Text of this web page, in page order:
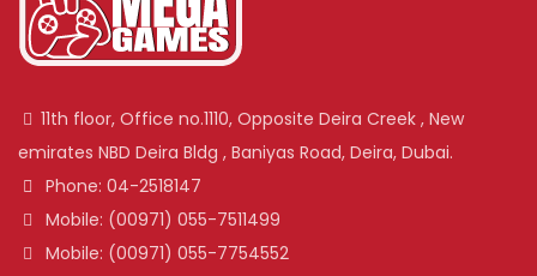
11th floor, Office no.1110, Opposite Deira Creek , New
emirates NBD Deira Bldg , Baniyas Road, Deira, Dubai.
Phone: 04-2518147
Mobile: (00971) 055-7511499
Mobile: (00971) 055-7754552